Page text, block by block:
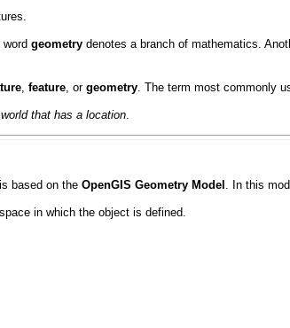
geometry denotes a branch of mathematics.
, feature, or geometry. The term most commonly
that has a location.
based on the OpenGIS Geometry Model . In this
in which the object is defined.